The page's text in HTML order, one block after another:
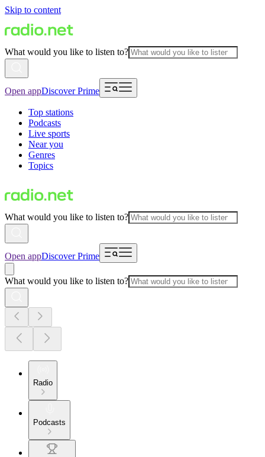
Skip to content
What would you like to listen to?
Open appDiscover Prime
Top stations
Podcasts
Live sports
Near you
Genres
Topics
What would you like to listen to?
Open appDiscover Prime
What would you like to listen to?
Radio
Podcasts